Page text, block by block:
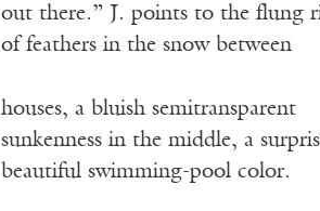
out there.” J. points to the flung
of feathers in the snow between
houses, a bluish semitransparent
sunkenness in the middle, a
beautiful swimming-pool color.